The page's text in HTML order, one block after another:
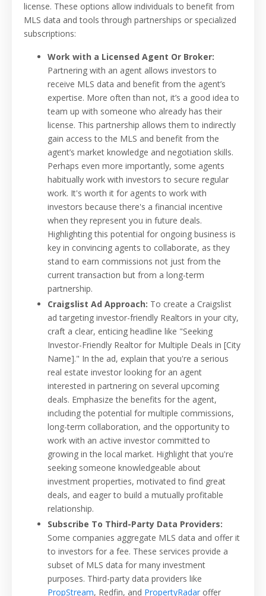
license. These options allow individuals to benefit from
MLS data and tools through partnerships or specialized
subscriptions:
Work with a Licensed Agent Or Broker:
Partnering with an agent allows investors to
receive MLS data and benefit from the agent’s
expertise. More often than not, it’s a good idea to
team up with someone who already has their
license. This partnership allows them to indirectly
gain access to the MLS and benefit from the
agent’s market knowledge and negotiation skills.
Perhaps even more importantly, some agents
habitually work with investors to secure regular
work. It's worth it for agents to work with
investors because there's a financial incentive
when they represent you in future deals.
Highlighting this potential for ongoing business is
key in convincing agents to collaborate, as they
stand to earn commissions not just from the
current transaction but from a long-term
partnership.
Craigslist Ad Approach: To create a Craigslist
ad targeting investor-friendly Realtors in your city,
craft a clear, enticing headline like "Seeking
Investor-Friendly Realtor for Multiple Deals in [City
Name]." In the ad, explain that you're a serious
real estate investor looking for an agent
interested in partnering on several upcoming
deals. Emphasize the benefits for the agent,
including the potential for multiple commissions,
long-term collaboration, and the opportunity to
work with an active investor committed to
growing in the local market. Highlight that you're
seeking someone knowledgeable about
investment properties, motivated to find great
deals, and eager to build a mutually profitable
relationship.
Subscribe To Third-Party Data Providers:
Some companies aggregate MLS data and offer it
to investors for a fee. These services provide a
subset of MLS data for many investment
purposes. Third-party data providers like
PropStream, Redfin, and PropertyRadar offer